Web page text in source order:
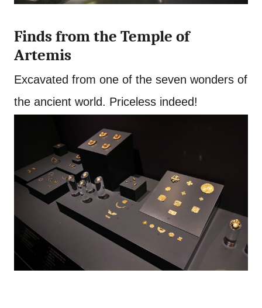
Finds from the Temple of
Artemis
Excavated from one of the seven wonders of
the ancient world. Priceless indeed!